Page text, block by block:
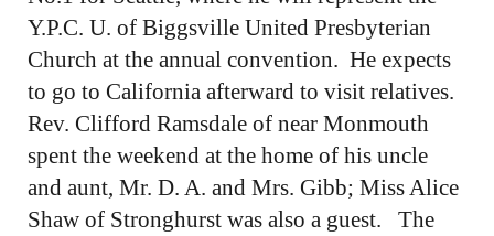
Y.P.C. U. of Biggsville United Presbyterian
Church at the annual convention. He expects
to go to California afterward to visit relatives.
Rev. Clifford Ramsdale of near Monmouth
spent the weekend at the home of his uncle
and aunt, Mr. D. A. and Mrs. Gibb; Miss Alice
Shaw of Stronghurst was also a guest. The